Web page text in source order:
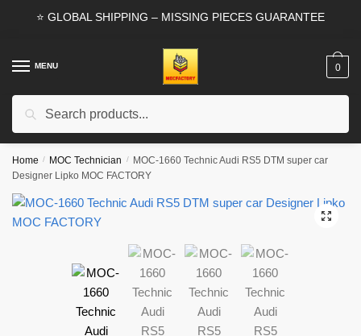
⭐ GLOBAL SHIPPING – MISSING PIECES GUARANTEE
MENU
Search
0
Home / MOC Technician / MOC-1660 Technic Audi RS5 DTM super car
Designer Lipko MOC FACTORY
🔍